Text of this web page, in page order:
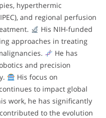
hyperthermic
and regional perfusion
His NIH-funded
approaches in treating
He has
and precision
His focus on
to impact global
work, he has significantly
to the evolution